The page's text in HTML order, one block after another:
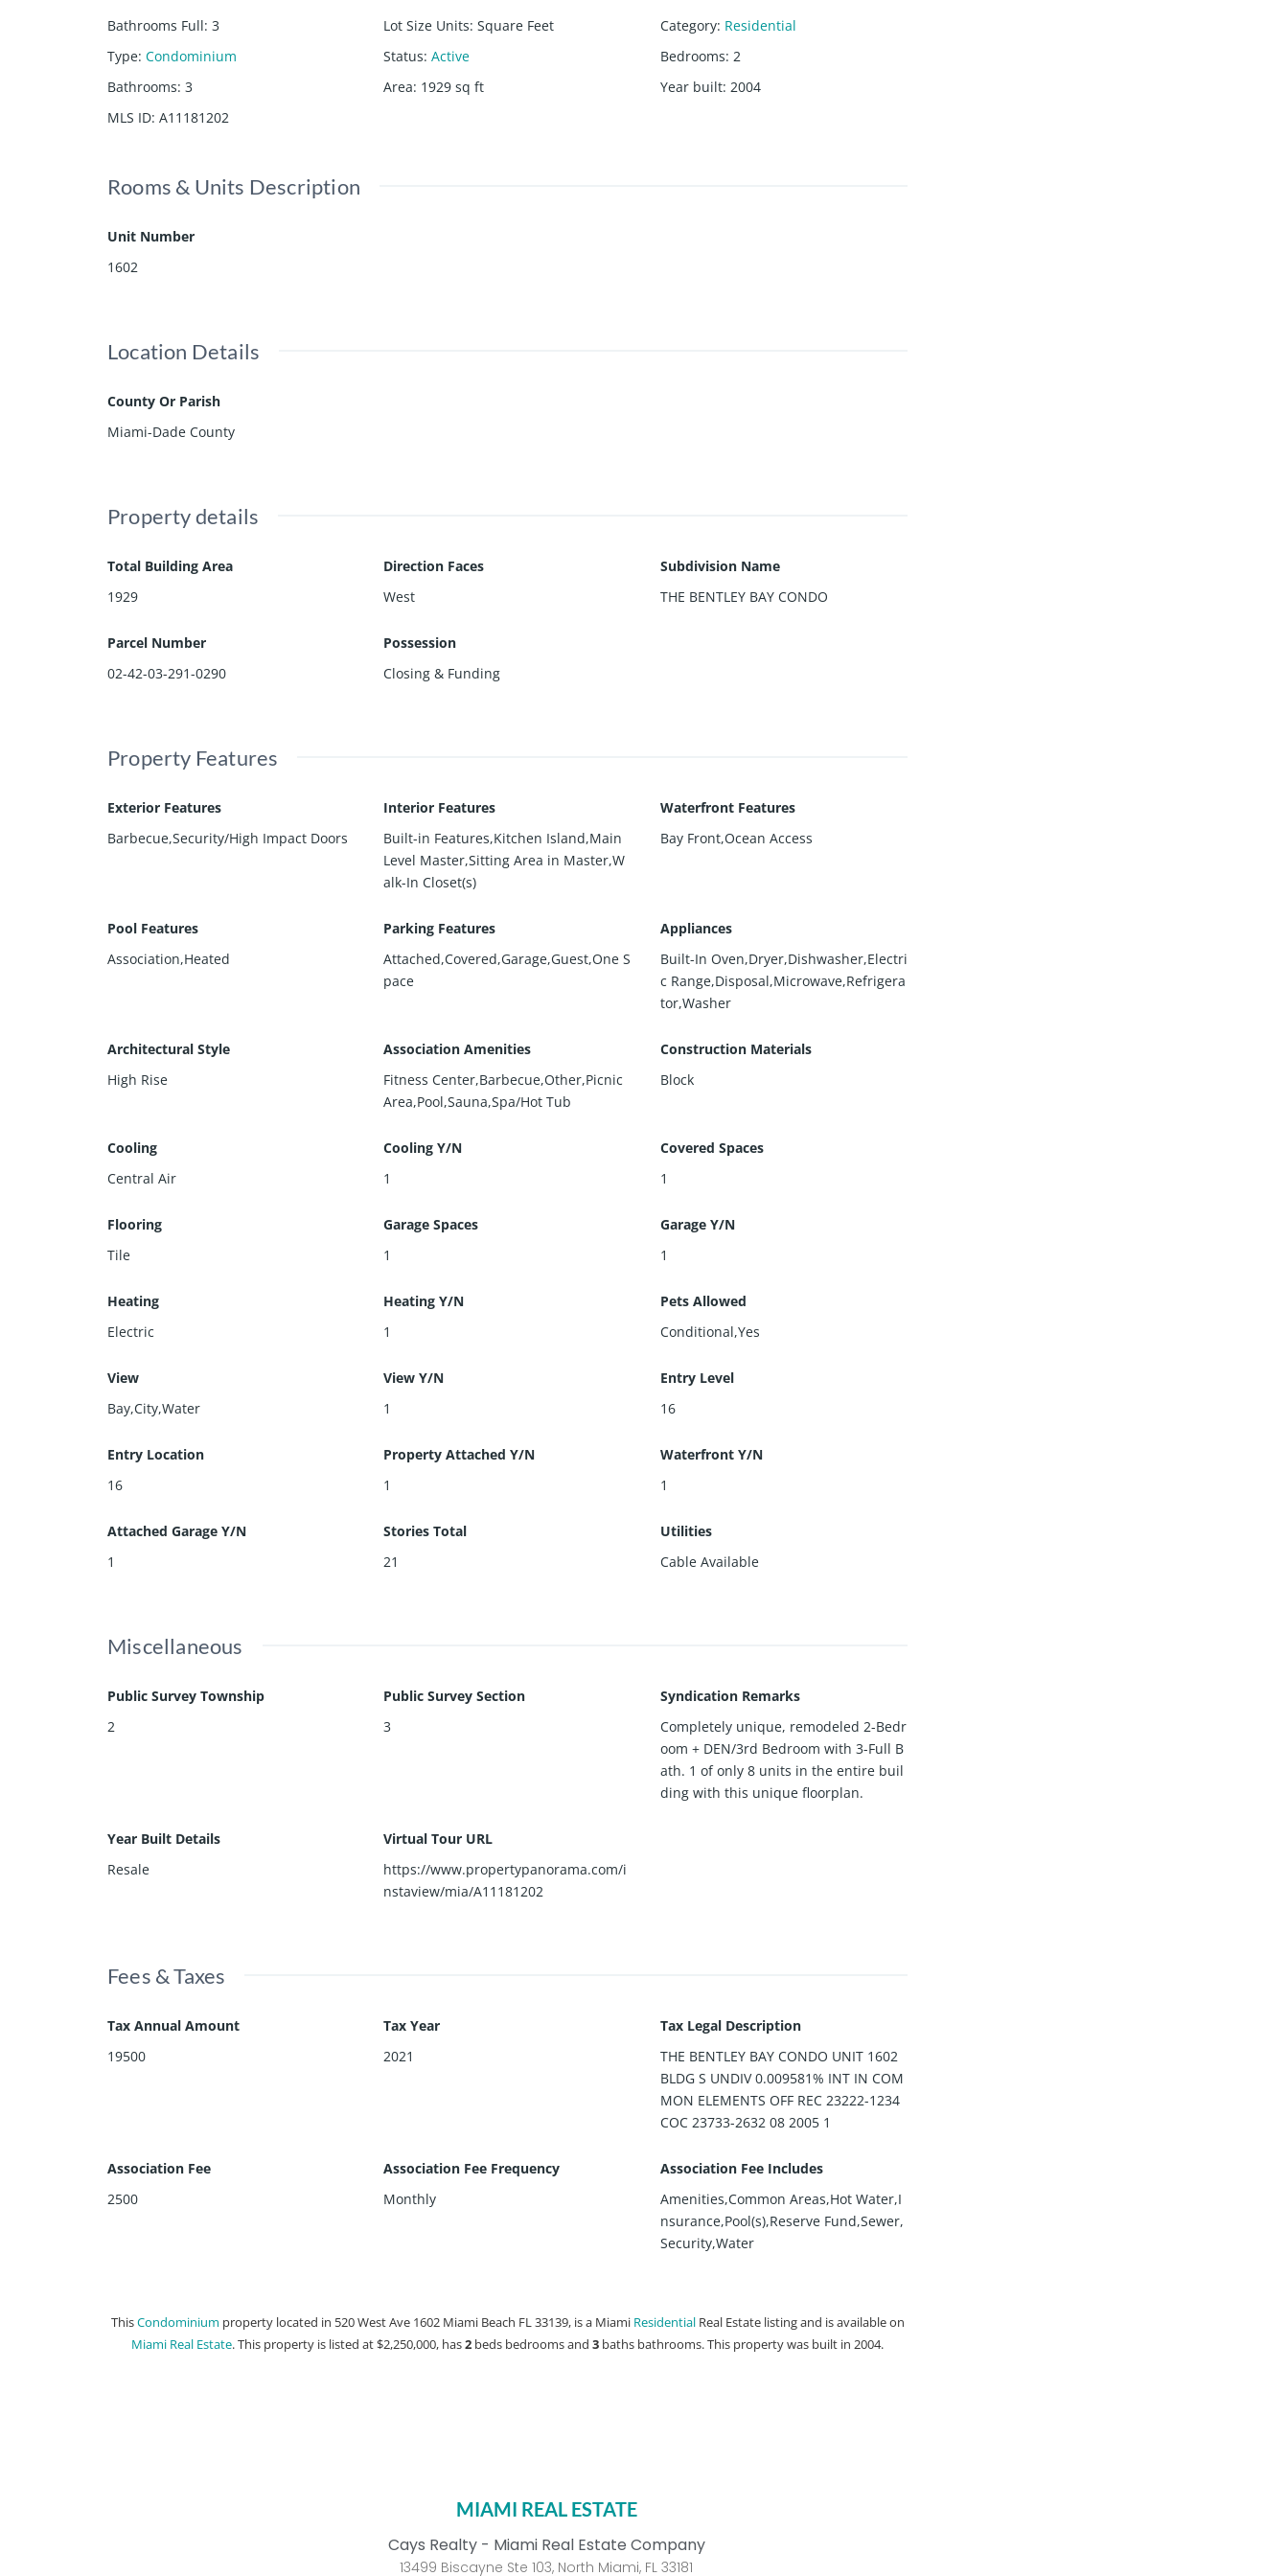
Bathrooms Full: 3 Lot Size Units: Square Feet Category: Residential
Type: Condominium Status: Active Bedrooms: 2
Bathrooms: 3 Area: 1929 sq ft Year built: 2004
MLS ID: A11181202
Rooms & Units Description
Unit Number
1602
Location Details
County Or Parish
Miami-Dade County
Property details
Total Building Area
1929
Direction Faces
West
Subdivision Name
THE BENTLEY BAY CONDO
Parcel Number
02-42-03-291-0290
Possession
Closing & Funding
Property Features
Exterior Features
Barbecue,Security/High Impact Doors
Interior Features
Built-in Features,Kitchen Island,Main
Level Master,Sitting Area in Master,W
alk-In Closet(s)
Waterfront Features
Bay Front,Ocean Access
Pool Features
Association,Heated
Parking Features
Attached,Covered,Garage,Guest,One S
pace
Appliances
Built-In Oven,Dryer,Dishwasher,Electri
c Range,Disposal,Microwave,Refrigera
tor,Washer
Architectural Style
High Rise
Association Amenities
Fitness Center,Barbecue,Other,Picnic
Area,Pool,Sauna,Spa/Hot Tub
Construction Materials
Block
Cooling
Central Air
Cooling Y/N
1
Covered Spaces
1
Flooring
Tile
Garage Spaces
1
Garage Y/N
1
Heating
Electric
Heating Y/N
1
Pets Allowed
Conditional,Yes
View
Bay,City,Water
View Y/N
1
Entry Level
16
Entry Location
16
Property Attached Y/N
1
Waterfront Y/N
1
Attached Garage Y/N
1
Stories Total
21
Utilities
Cable Available
Miscellaneous
Public Survey Township
2
Public Survey Section
3
Syndication Remarks
Completely unique, remodeled 2-Bedr
oom + DEN/3rd Bedroom with 3-Full B
ath. 1 of only 8 units in the entire buil
ding with this unique floorplan.
Year Built Details
Resale
Virtual Tour URL
https://www.propertypanorama.com/i
nstaview/mia/A11181202
Fees & Taxes
Tax Annual Amount
19500
Tax Year
2021
Tax Legal Description
THE BENTLEY BAY CONDO UNIT 1602
BLDG S UNDIV 0.009581% INT IN COM
MON ELEMENTS OFF REC 23222-1234
COC 23733-2632 08 2005 1
Association Fee
2500
Association Fee Frequency
Monthly
Association Fee Includes
Amenities,Common Areas,Hot Water,I
nsurance,Pool(s),Reserve Fund,Sewer,
Security,Water
ThisCondominium property located in 520 West Ave 1602 Miami Beach FL 33139, is a Miami ResidentialReal Estate listing and is available on
Miami Real Estate. This property is listed at $2,250,000, has2 beds bedrooms and 3 baths bathrooms. This property was built in 2004.
MIAMI REAL ESTATE
Cays Realty - Miami Real Estate Company
13499 Biscayne Ste 103, North Miami, FL 33181